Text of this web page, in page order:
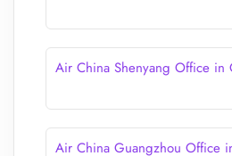
Air China Shenyang Office in
Air China Guangzhou Office